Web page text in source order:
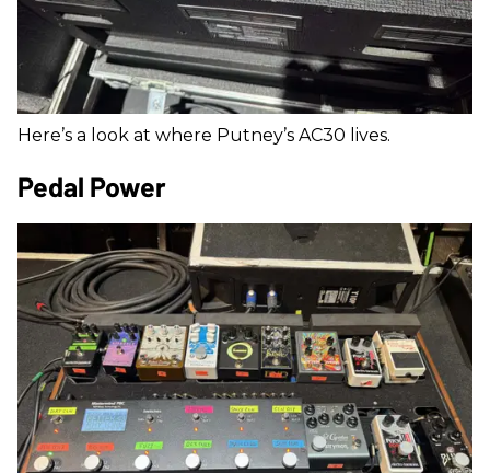
Here’s a look at where Putney’s AC30 lives.
Pedal Power